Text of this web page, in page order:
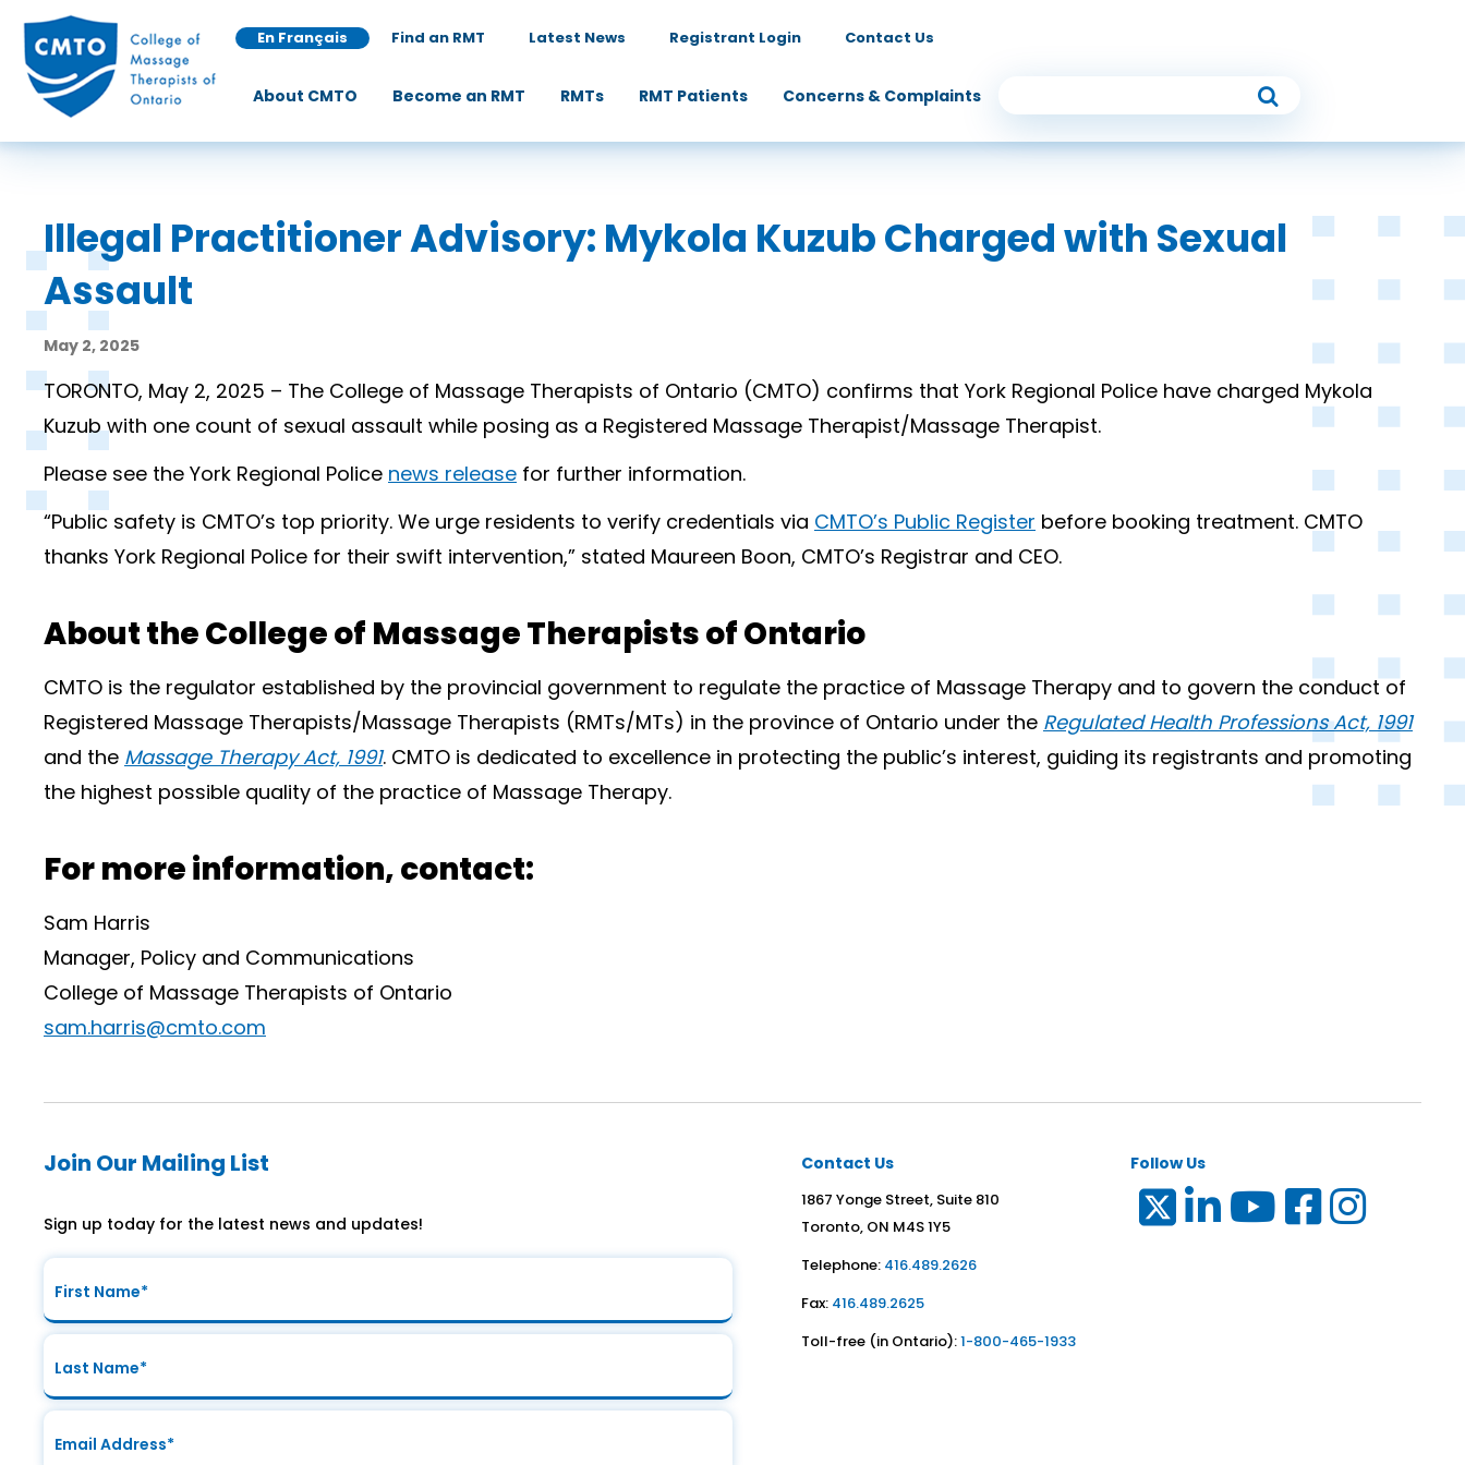
En Français Find an RMT Latest News Registrant Login Contact Us
About CMTO Become an RMT RMTs RMT Patients Concerns & Complaints
Illegal Practitioner Advisory: Mykola Kuzub Charged with Sexual
Assault
May 2, 2025
TORONTO, May 2, 2025 – The College of Massage Therapists of Ontario (CMTO) confirms that York Regional Police have charged Mykola
Kuzub with one count of sexual assault while posing as a Registered Massage Therapist/Massage Therapist.
Please see the York Regional Police news release for further information.
“Public safety is CMTO’s top priority. We urge residents to verify credentials via CMTO’s Public Register before booking treatment. CMTO
thanks York Regional Police for their swift intervention,” stated Maureen Boon, CMTO’s Registrar and CEO.
About the College of Massage Therapists of Ontario
CMTO is the regulator established by the provincial government to regulate the practice of Massage Therapy and to govern the conduct of
Registered Massage Therapists/Massage Therapists (RMTs/MTs) in the province of Ontario under the Regulated Health Professions Act, 1991
and the Massage Therapy Act, 1991. CMTO is dedicated to excellence in protecting the public’s interest, guiding its registrants and promoting
the highest possible quality of the practice of Massage Therapy.
For more information, contact:
Sam Harris
Manager, Policy and Communications
College of Massage Therapists of Ontario
sam.harris@cmto.com
Join Our Mailing List
Sign up today for the latest news and updates!
Contact Us
1867 Yonge Street, Suite 810
Toronto, ON M4S 1Y5
Telephone: 416.489.2626
Fax: 416.489.2625
Toll-free (in Ontario):1-800-465-1933
Follow Us